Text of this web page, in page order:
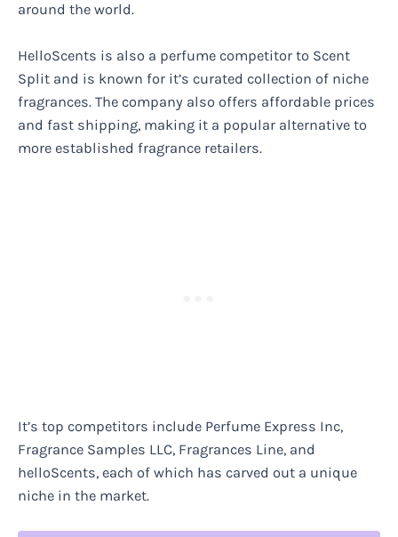
around the world.
HelloScents is also a perfume competitor to Scent
Split and is known for it’s curated collection of niche
fragrances. The company also offers affordable prices
and fast shipping, making it a popular alternative to
more established fragrance retailers.
It’s top competitors include Perfume Express Inc,
Fragrance Samples LLC, Fragrances Line, and
helloScents, each of which has carved out a unique
niche in the market.